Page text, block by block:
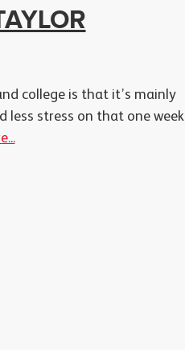
college is that it’s mainly
less stress on that one week